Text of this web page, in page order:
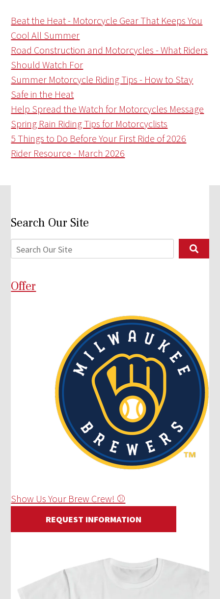
Beat the Heat - Motorcycle Gear That Keeps You
Cool All Summer
Road Construction and Motorcycles - What Riders
Should Watch For
Summer Motorcycle Riding Tips - How to Stay
Safe in the Heat
Help Spread the Watch for Motorcycles Message
Spring Rain Riding Tips for Motorcyclists
5 Things to Do Before Your First Ride of 2026
Rider Resource - March 2026
Search Our Site
Offer
Show Us Your Brew Crew! ⚾
REQUEST INFORMATION